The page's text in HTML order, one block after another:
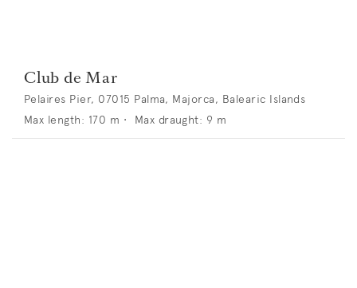
Club de Mar
Pelaires Pier, 07015 Palma, Majorca, Balearic Islands
Max length: 170 m • Max draught: 9 m